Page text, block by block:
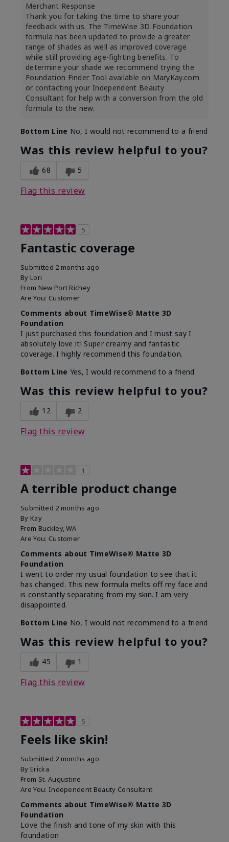
Merchant Response
Thank you for taking the time to share your
feedback with us. The TimeWise 3D Foundation
formula has been updated to provide a greater
range of shades as well as improved coverage
while still providing age-fighting benefits. To
determine your shade we recommend trying the
Foundation Finder Tool available on MaryKay.com
or contacting your Independent Beauty
Consultant for help with a conversion from the old
formula to the new.
Bottom Line No, I would not recommend to a friend
Was this review helpful to you?
68 5
Flag this review
5
Fantastic coverage
Submitted 2 months ago
By Lori
From New Port Richey
Are You: Customer
Comments about TimeWise® Matte 3D
Foundation
I just purchased this foundation and I must say I
absolutely love it! Super creamy and fantastic
coverage. I highly recommend this foundation.
Bottom Line Yes, I would recommend to a friend
Was this review helpful to you?
12 2
Flag this review
1
A terrible product change
Submitted 2 months ago
By Kay
From Buckley, WA
Are You: Customer
Comments about TimeWise® Matte 3D
Foundation
I went to order my usual foundation to see that it
has changed. This new formula melts off my face and
is constantly separating from my skin. I am very
disappointed.
Bottom Line No, I would not recommend to a friend
Was this review helpful to you?
45 1
Flag this review
5
Feels like skin!
Submitted 2 months ago
By Ericka
From St. Augustine
Are You: Independent Beauty Consultant
Comments about TimeWise® Matte 3D
Foundation
Love the finish and tone of my skin with this
foundation